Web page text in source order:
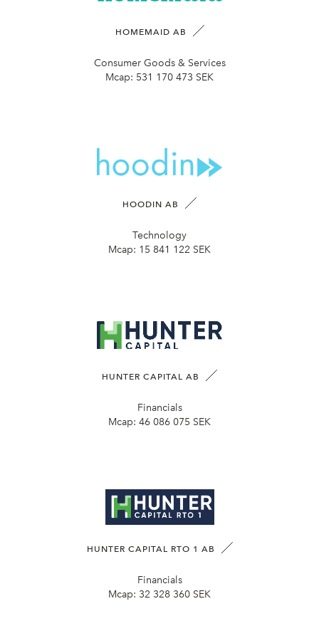
HOMEMAID AB
Consumer Goods & Services
Mcap: 531 170 473 SEK
HOODIN AB
Technology
Mcap: 15 841 122 SEK
HUNTER CAPITAL AB
Financials
Mcap: 46 086 075 SEK
HUNTER CAPITAL RTO 1 AB
Financials
Mcap: 32 328 360 SEK